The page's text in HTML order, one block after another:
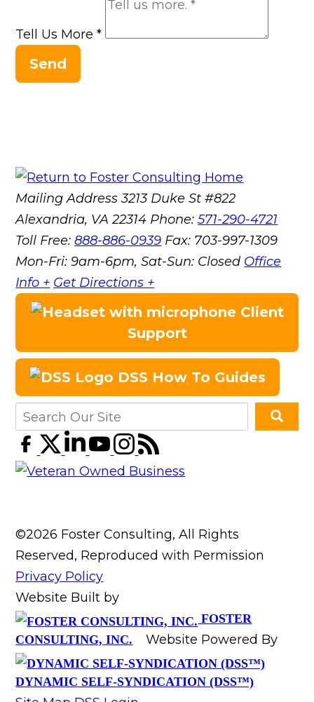
Tell Us More*
Send
Mailing Address 3213 Duke St #822
Alexandria, VA 22314 Phone:571-290-4721
Toll Free:888-886-0939 Fax: 703-997-1309
Mon-Fri: 9am-6pm, Sat-Sun: Closed Office
Info + Get Directions +
Client
Support
DSS How To Guides
©2026 Foster Consulting, All Rights
Reserved, Reproduced with Permission
Privacy Policy
Website Built by
FOSTER
CONSULTING, INC.
Website Powered By
DYNAMIC SELF-SYNDICATION (DSS™)